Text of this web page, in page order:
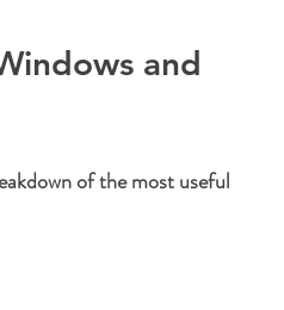
and
of the most useful